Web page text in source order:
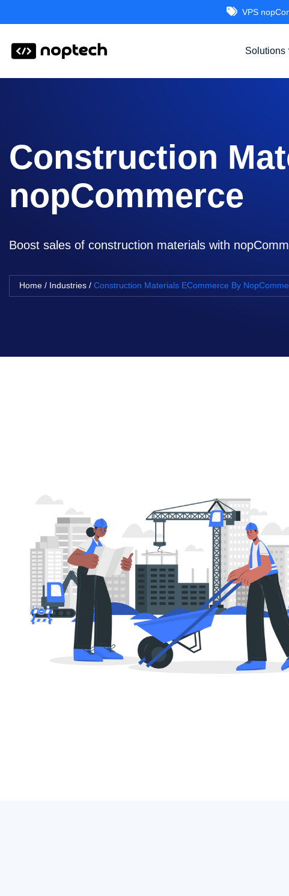
VPS
Solutions
Construction
nopCommerce
Boost sales of construction materials with
Home / Industries / Construction Materials ECommerce By